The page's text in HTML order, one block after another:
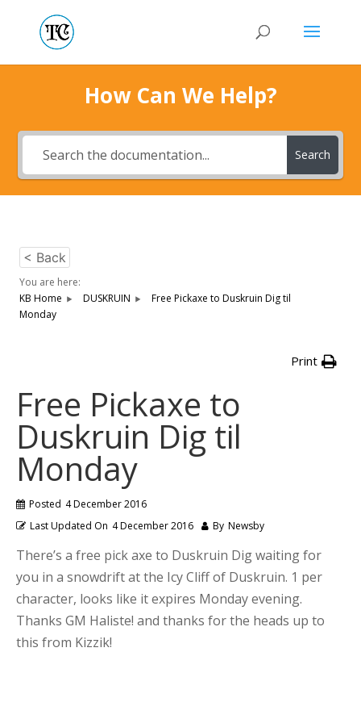
How Can We Help?
Search
< Back
You are here:
KB Home
DUSKRUIN
Free Pickaxe to Duskruin Dig til
Monday
Print
Free Pickaxe to
Duskruin Dig til
Monday
Posted 4 December 2016
Last Updated On 4 December 2016 By Newsby
There’s a free pick axe to Duskruin Dig waiting for
you in a snowdrift at the Icy Cliff of Duskruin. 1 per
character, looks like it expires Monday evening.
Thanks GM Haliste! and thanks for the heads up to
this from Kizzik!